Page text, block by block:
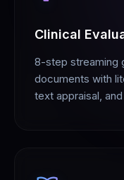
Clinical
8-step streaming
documents with
text appraisal,